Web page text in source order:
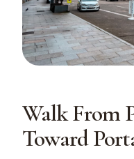
Walk From
Toward